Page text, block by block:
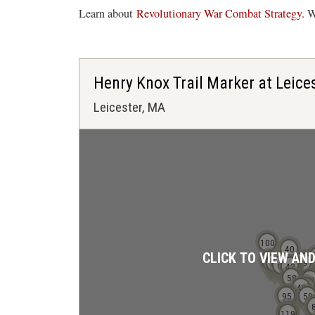
Learn about Revolutionary War Combat Strategy.
Henry Knox Trail Marker at
Leicester, MA
17
19
21
35
37
38
40
42
49
58
59
68
89
91
95
97
100
108
CLICK TO VIEW